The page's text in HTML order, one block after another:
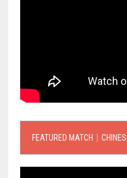
FEATURED MATCH｜